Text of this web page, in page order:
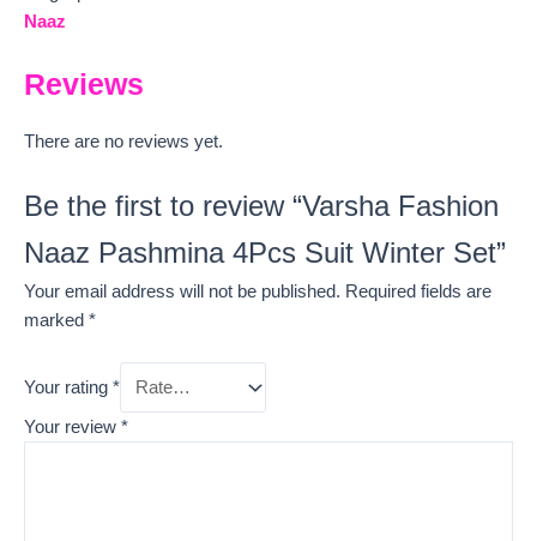
Naaz
Reviews
There are no reviews yet.
Be the first to review “Varsha Fashion
Naaz Pashmina 4Pcs Suit Winter Set”
Your email address will not be published. Required fields are
marked *
Your rating *
Your review *